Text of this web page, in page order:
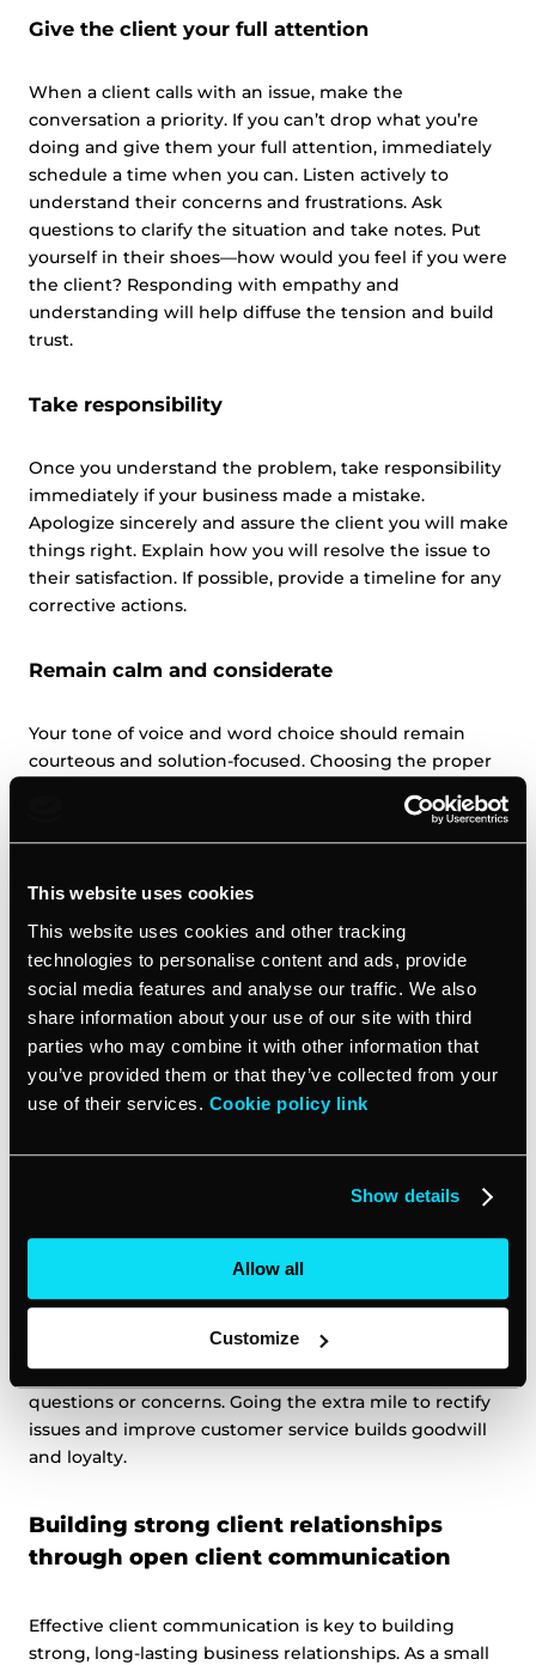
This website uses cookies
This website uses cookies and other tracking
technologies to personalise content and ads, provide
social media features and analyse our traffic. We also
share information about your use of our site with third
parties who may combine it with other information that
you’ve provided them or that they’ve collected from your
use of their services. Cookie policy link
Show details
Allow all
Customize
Give the client your full attention
When a client calls with an issue, make the
conversation a priority. If you can’t drop what you’re
doing and give them your full attention, immediately
schedule a time when you can. Listen actively to
understand their concerns and frustrations. Ask
questions to clarify the situation and take notes. Put
yourself in their shoes—how would you feel if you were
the client? Responding with empathy and
understanding will help diffuse the tension and build
trust.
Take responsibility
Once you understand the problem, take responsibility
immediately if your business made a mistake.
Apologize sincerely and assure the client you will make
things right. Explain how you will resolve the issue to
their satisfaction. If possible, provide a timeline for any
corrective actions.
Remain calm and considerate
Your tone of voice and word choice should remain
courteous and solution-focused. Choosing the proper
care and concern. With effective client communication,
you can turn a difficult situation into an opportunity to
customer satisfaction.
Commit to reaching a resolution
For ongoing or more complex issues, schedule a video
or in-person meeting with the client and your team.
This allows for a productive back-and-forth discussion
where you can get to the root of the problem. Come
client’s input. Look for a resolution that benefits both
Follow up on the issue
any promises made. Send a quick message to reiterate
next steps and timelines. Ask if the client has any other
questions or concerns. Going the extra mile to rectify
issues and improve customer service builds goodwill
and loyalty.
Building strong client relationships
through open client communication
Effective client communication is key to building
strong, long-lasting business relationships. As a small